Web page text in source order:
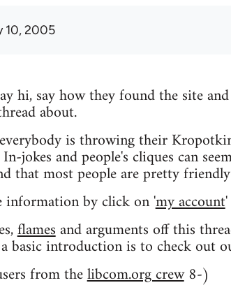
10, 2005
hi, say how they found the site
about.
is throwing their
jokes and people's cliques can
that most people are pretty
by click on 'my account'
flamesand arguments off this
basic introduction is to check out
from thelibcom.org crew8-)